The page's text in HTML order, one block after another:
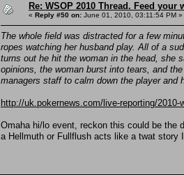
Re: WSOP 2010 Thread. Feed
« Reply #50 on: June 01, 2010, 03:11:54 PM »
The whole field was distracted for a few
ropes watching her husband play. All of a
turns out he hit the woman in the head, she
opinions, the woman burst into tears, and
managers staff to calm down the player
http://uk.pokernews.com/live-reporting/
Omaha hi/lo event, reckon this could be the
a Hellmuth or Fullflush acts like a twat story